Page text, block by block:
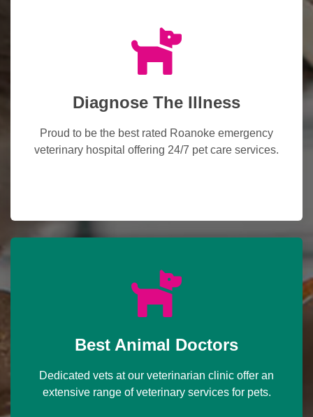
Diagnose The Illness
Proud to be the best rated Roanoke emergency
veterinary hospital offering 24/7 pet care services.
Best Animal Doctors
Dedicated vets at our veterinarian clinic offer an
extensive range of veterinary services for pets.